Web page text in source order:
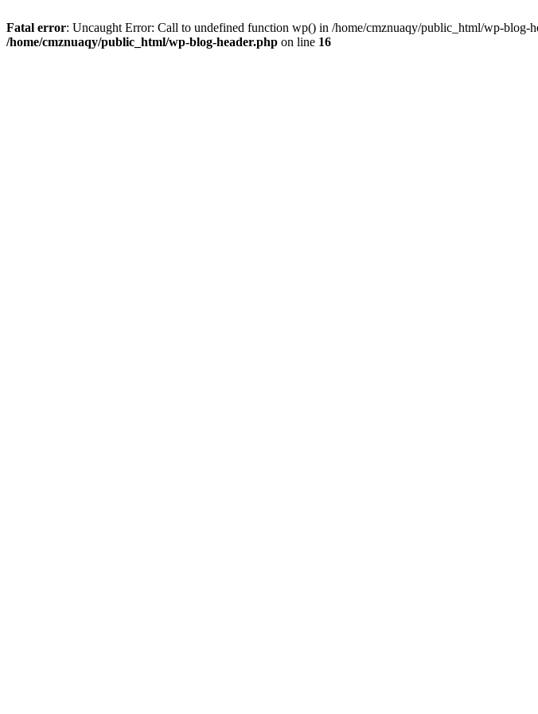
Fatal error: Uncaught Error: Call to undefined function wp() in /home/cmznuaqy/public_html/wp-
/home/cmznuaqy/public_html/wp-blog-header.php on line 16